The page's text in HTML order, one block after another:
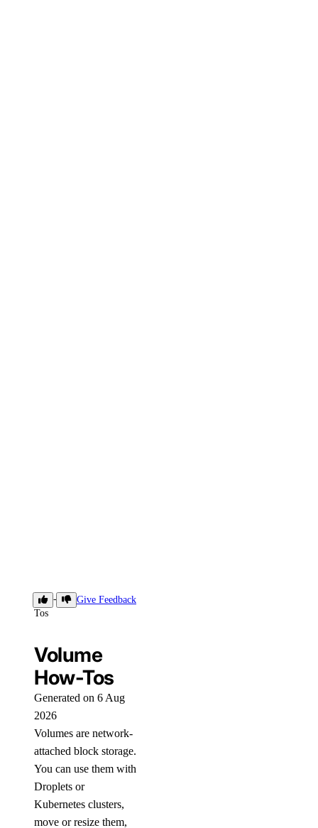
How-
Tos
Give Feedback
Volume
How-Tos
Generated on 6 Aug
2026
Volumes are network-
attached block storage.
You can use them with
Droplets or
Kubernetes clusters,
move or resize them,